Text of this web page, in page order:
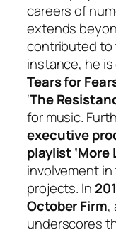
careers of
extends
contributed to
instance, he
Tears for
‘The
for music.
executive
playlist ‘More
involvement in
projects. In
October Firm,
underscores